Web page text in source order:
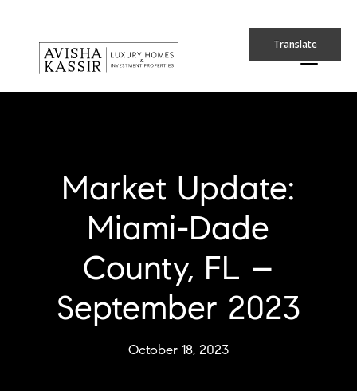
Market Update:
Miami-Dade
County, FL –
September 2023
October 18, 2023
Translate